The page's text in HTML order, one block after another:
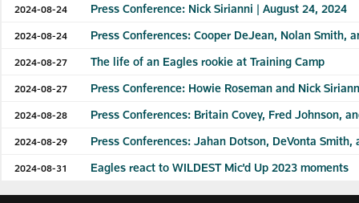
2024-08-24 Press Conference: Nick Sirianni | August 24, 2024
2024-08-24 Press Conferences: Cooper DeJean, Nolan Smith,
2024-08-27 The life of an Eagles rookie at Training Camp
2024-08-27 Press Conference: Howie Roseman and Nick
2024-08-28 Press Conferences: Britain Covey, Fred Johnson,
2024-08-29 Press Conferences: Jahan Dotson, DeVonta
2024-08-31 Eagles react to WILDEST Mic'd Up 2023 moments